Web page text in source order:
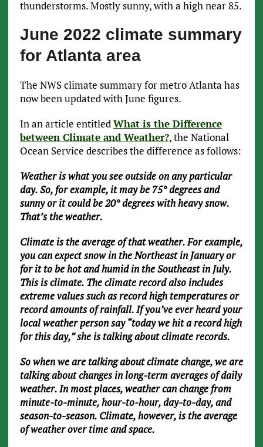
thunderstorms. Mostly sunny, with a high near 85.
June 2022 climate summary
for Atlanta area
The NWS climate summary for metro Atlanta has
now been updated with June figures.
In an article entitledWhat is the Difference
between Climate and Weather?, the National
Ocean Service describes the difference as follows:
Weather is what you see outside on any particular
day. So, for example, it may be 75° degrees and
sunny or it could be 20° degrees with heavy snow.
That’s the weather.
Climate is the average of that weather. For example,
you can expect snow in the Northeast in January or
for it to be hot and humid in the Southeast in July.
This is climate. The climate record also includes
extreme values such as record high temperatures or
record amounts of rainfall. If you’ve ever heard your
local weather person say “today we hit a record high
for this day,” she is talking about climate records.
So when we are talking about climate change, we are
talking about changes in long-term averages of daily
weather. In most places, weather can change from
minute-to-minute, hour-to-hour, day-to-day, and
season-to-season. Climate, however, is the average
of weather over time and space.